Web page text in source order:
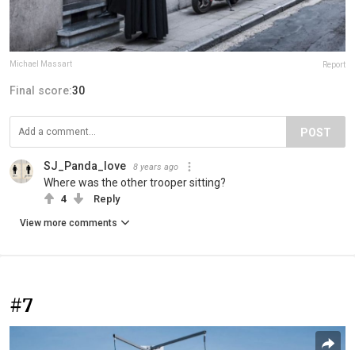
Michael Massart Report
Final score:30
POST
SJ_Panda_love 8 years ago
Where was the other trooper sitting?
4 Reply
View more comments
#7